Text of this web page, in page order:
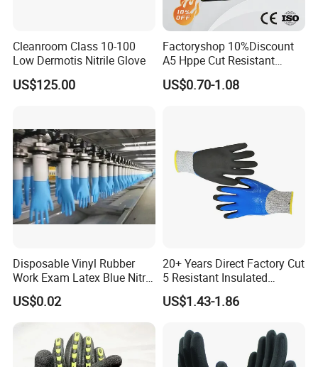
Cleanroom Class 10-100
Low Dermotis Nitrile Glove
US$125.00
Factoryshop 10%Discount
A5 Hppe Cut Resistant
Impact Protection TPR Work
Safety Anti Slip / Vibration
US$0.70-1.08
Disposable Vinyl Rubber
Work Exam Latex Blue Nitryl
Sterile Protective Powder
Examination Nitrile Glove
US$0.02
20+ Years Direct Factory Cut
5 Resistant Insulated
Double Latex Dipping Glove
US$1.43-1.86